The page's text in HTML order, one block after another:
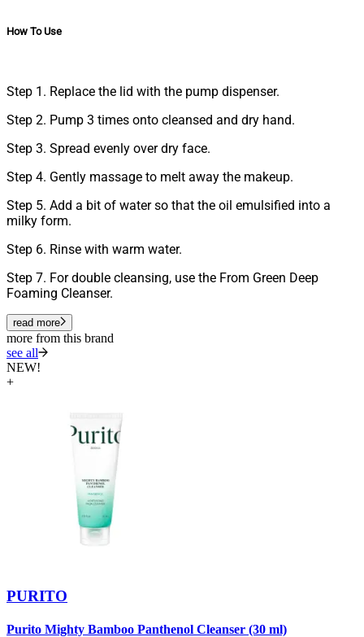
How To Use
Step 1. Replace the lid with the pump dispenser.
Step 2. Pump 3 times onto cleansed and dry hand.
Step 3. Spread evenly over dry face.
Step 4. Gently massage to melt away the makeup.
Step 5. Add a bit of water so that the oil emulsified into a
milky form.
Step 6. Rinse with warm water.
Step 7. For double cleansing, use the From Green Deep
Foaming Cleanser.
read more
more from this brand
see all
NEW!
+
PURITO
Purito Mighty Bamboo Panthenol Cleanser (30 ml)